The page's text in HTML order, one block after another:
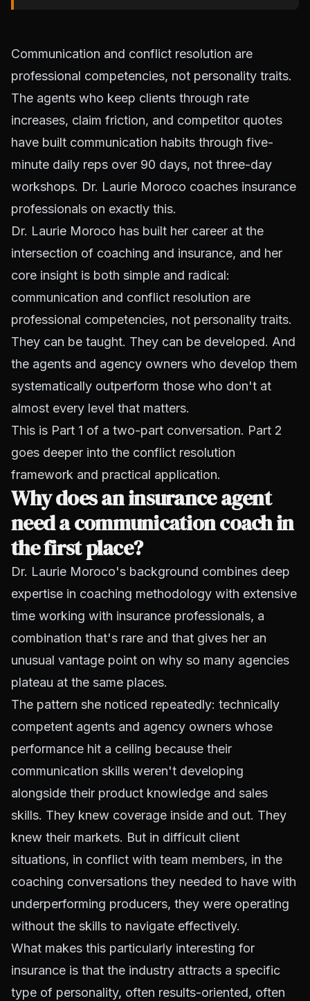
Communication and conflict resolution are
professional competencies, not personality traits.
The agents who keep clients through rate
increases, claim friction, and competitor quotes
have built communication habits through five-
minute daily reps over 90 days, not three-day
workshops. Dr. Laurie Moroco coaches insurance
professionals on exactly this.
Dr. Laurie Moroco has built her career at the
intersection of coaching and insurance, and her
core insight is both simple and radical:
communication and conflict resolution are
professional competencies, not personality traits.
They can be taught. They can be developed. And
the agents and agency owners who develop them
systematically outperform those who don't at
almost every level that matters.
This is Part 1 of a two-part conversation. Part 2
goes deeper into the conflict resolution
framework and practical application.
Why does an insurance agent
need a communication coach in
the first place?
Dr. Laurie Moroco's background combines deep
expertise in coaching methodology with extensive
time working with insurance professionals, a
combination that's rare and that gives her an
unusual vantage point on why so many agencies
plateau at the same places.
The pattern she noticed repeatedly: technically
competent agents and agency owners whose
performance hit a ceiling because their
communication skills weren't developing
alongside their product knowledge and sales
skills. They knew coverage inside and out. They
knew their markets. But in difficult client
situations, in conflict with team members, in the
coaching conversations they needed to have with
underperforming producers, they were operating
without the skills to navigate effectively.
What makes this particularly interesting for
insurance is that the industry attracts a specific
type of personality, often results-oriented, often